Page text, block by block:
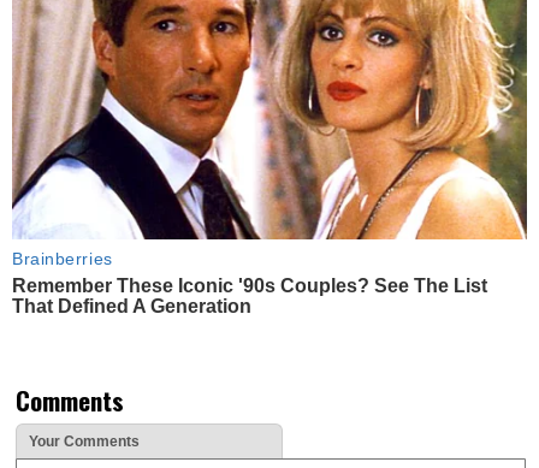
Brainberries
Remember These Iconic '90s Couples? See The List
That Defined A Generation
Comments
Your Comments